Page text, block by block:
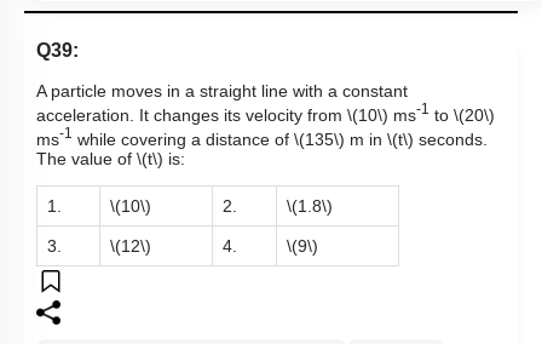
Q39:
A particle moves in a straight line with a constant
acceleration. It changes its velocity from \(10\) ms-1 to \(20\)
ms-1 while covering a distance of \(135\) m in \(t\) seconds.
The value of \(t\) is:
1. \(10\) 2. \(1.8\)
3. \(12\) 4. \(9\)